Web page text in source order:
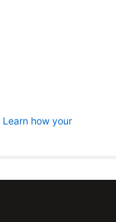
Learn how your